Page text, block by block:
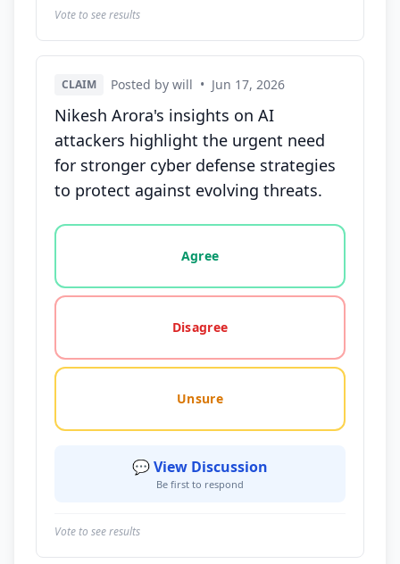
Vote to see results
CLAIM Posted by will • Jun 17, 2026
Nikesh Arora's insights on AI
attackers highlight the urgent need
for stronger cyber defense strategies
to protect against evolving threats.
Vote options for this statement: agree, disagree,
Agree
Disagree
Unsure
💬 View Discussion
Be first to respond
Vote to see results